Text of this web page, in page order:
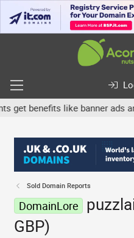
benefits like banner ads
Sold Domain Reports
DomainLore
GBP)